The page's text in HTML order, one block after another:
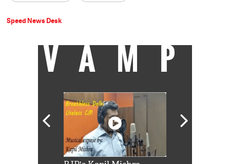
Speed News Desk
VAMP